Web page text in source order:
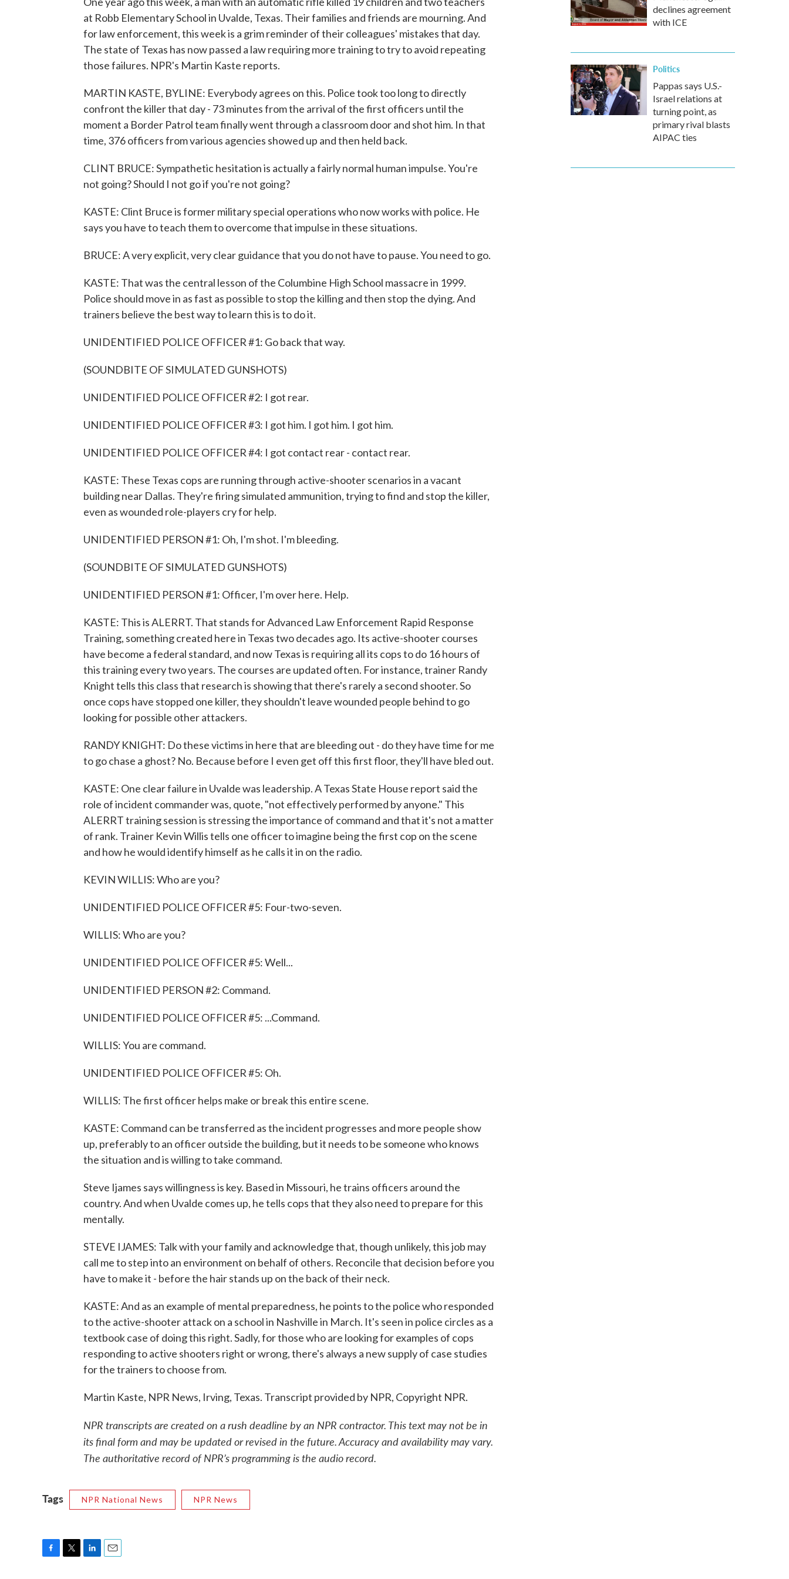
at Robb Elementary School in Uvalde, Texas. Their families and friends are mourning. And
for law enforcement, this week is a grim reminder of their colleagues' mistakes that day.
The state of Texas has now passed a law requiring more training to try to avoid repeating
those failures. NPR's Martin Kaste reports.
MARTIN KASTE, BYLINE: Everybody agrees on this. Police took too long to directly
confront the killer that day - 73 minutes from the arrival of the first officers until the
moment a Border Patrol team finally went through a classroom door and shot him. In that
time, 376 officers from various agencies showed up and then held back.
CLINT BRUCE: Sympathetic hesitation is actually a fairly normal human impulse. You're
not going? Should I not go if you're not going?
KASTE: Clint Bruce is former military special operations who now works with police. He
says you have to teach them to overcome that impulse in these situations.
BRUCE: A very explicit, very clear guidance that you do not have to pause. You need to go.
KASTE: That was the central lesson of the Columbine High School massacre in 1999.
Police should move in as fast as possible to stop the killing and then stop the dying. And
trainers believe the best way to learn this is to do it.
UNIDENTIFIED POLICE OFFICER #1: Go back that way.
(SOUNDBITE OF SIMULATED GUNSHOTS)
UNIDENTIFIED POLICE OFFICER #2: I got rear.
UNIDENTIFIED POLICE OFFICER #3: I got him. I got him. I got him.
UNIDENTIFIED POLICE OFFICER #4: I got contact rear - contact rear.
KASTE: These Texas cops are running through active-shooter scenarios in a vacant
building near Dallas. They're firing simulated ammunition, trying to find and stop the killer,
even as wounded role-players cry for help.
UNIDENTIFIED PERSON #1: Oh, I'm shot. I'm bleeding.
(SOUNDBITE OF SIMULATED GUNSHOTS)
UNIDENTIFIED PERSON #1: Officer, I'm over here. Help.
KASTE: This is ALERRT. That stands for Advanced Law Enforcement Rapid Response
Training, something created here in Texas two decades ago. Its active-shooter courses
have become a federal standard, and now Texas is requiring all its cops to do 16 hours of
this training every two years. The courses are updated often. For instance, trainer Randy
Knight tells this class that research is showing that there's rarely a second shooter. So
once cops have stopped one killer, they shouldn't leave wounded people behind to go
looking for possible other attackers.
RANDY KNIGHT: Do these victims in here that are bleeding out - do they have time for me
to go chase a ghost? No. Because before I even get off this first floor, they'll have bled out.
KASTE: One clear failure in Uvalde was leadership. A Texas State House report said the
role of incident commander was, quote, "not effectively performed by anyone." This
ALERRT training session is stressing the importance of command and that it's not a matter
of rank. Trainer Kevin Willis tells one officer to imagine being the first cop on the scene
and how he would identify himself as he calls it in on the radio.
KEVIN WILLIS: Who are you?
UNIDENTIFIED POLICE OFFICER #5: Four-two-seven.
WILLIS: Who are you?
UNIDENTIFIED POLICE OFFICER #5: Well...
UNIDENTIFIED PERSON #2: Command.
UNIDENTIFIED POLICE OFFICER #5: ...Command.
WILLIS: You are command.
UNIDENTIFIED POLICE OFFICER #5: Oh.
WILLIS: The first officer helps make or break this entire scene.
KASTE: Command can be transferred as the incident progresses and more people show
up, preferably to an officer outside the building, but it needs to be someone who knows
the situation and is willing to take command.
Steve Ijames says willingness is key. Based in Missouri, he trains officers around the
country. And when Uvalde comes up, he tells cops that they also need to prepare for this
mentally.
STEVE IJAMES: Talk with your family and acknowledge that, though unlikely, this job may
call me to step into an environment on behalf of others. Reconcile that decision before you
have to make it - before the hair stands up on the back of their neck.
KASTE: And as an example of mental preparedness, he points to the police who responded
to the active-shooter attack on a school in Nashville in March. It's seen in police circles as a
textbook case of doing this right. Sadly, for those who are looking for examples of cops
responding to active shooters right or wrong, there's always a new supply of case studies
for the trainers to choose from.
Martin Kaste, NPR News, Irving, Texas. Transcript provided by NPR, Copyright NPR.
NPR transcripts are created on a rush deadline by an NPR contractor. This text may not be in
its final form and may be updated or revised in the future. Accuracy and availability may vary.
The authoritative record of NPR’s programming is the audio record.
Tags NPR National News NPR News
declines agreement
with ICE
Politics
Pappas says U.S.-
Israel relations at
turning point, as
primary rival blasts
AIPAC ties